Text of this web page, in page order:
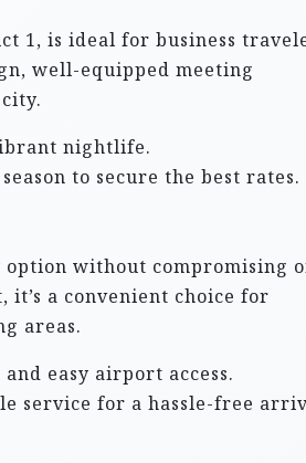
1, is ideal for business
well-equipped meeting
nightlife.
to secure the best rates.
without compromising
a convenient choice for
areas.
easy airport access.
service for a hassle-free